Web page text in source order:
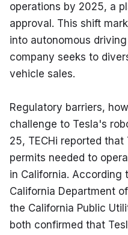
operations by 2025, a
approval. This shift
into autonomous
company seeks to
vehicle sales.
Regulatory barriers,
challenge to Tesla's
25, TECHi reported
permits needed to
in California. According
California Department
the California Public
both confirmed that